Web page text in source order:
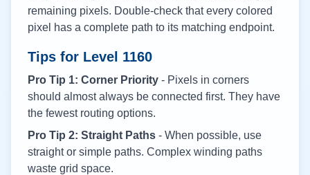
remaining pixels. Double-check that every colored
pixel has a complete path to its matching endpoint.
Tips for Level 1160
Pro Tip 1: Corner Priority - Pixels in corners
should almost always be connected first. They have
the fewest routing options.
Pro Tip 2: Straight Paths - When possible, use
straight or simple paths. Complex winding paths
waste grid space.